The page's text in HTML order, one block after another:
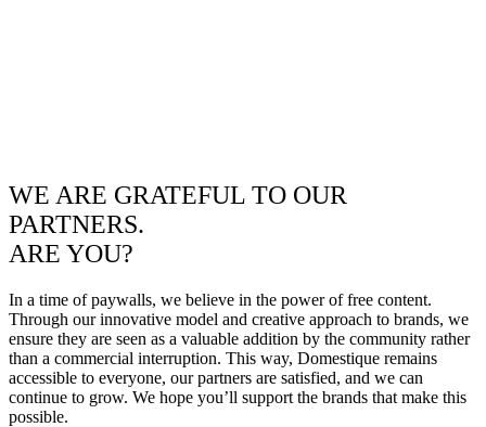
WE ARE GRATEFUL TO OUR
PARTNERS.
ARE YOU?
In a time of paywalls, we believe in the power of free content.
Through our innovative model and creative approach to brands, we
ensure they are seen as a valuable addition by the community rather
than a commercial interruption. This way, Domestique remains
accessible to everyone, our partners are satisfied, and we can
continue to grow. We hope you’ll support the brands that make this
possible.